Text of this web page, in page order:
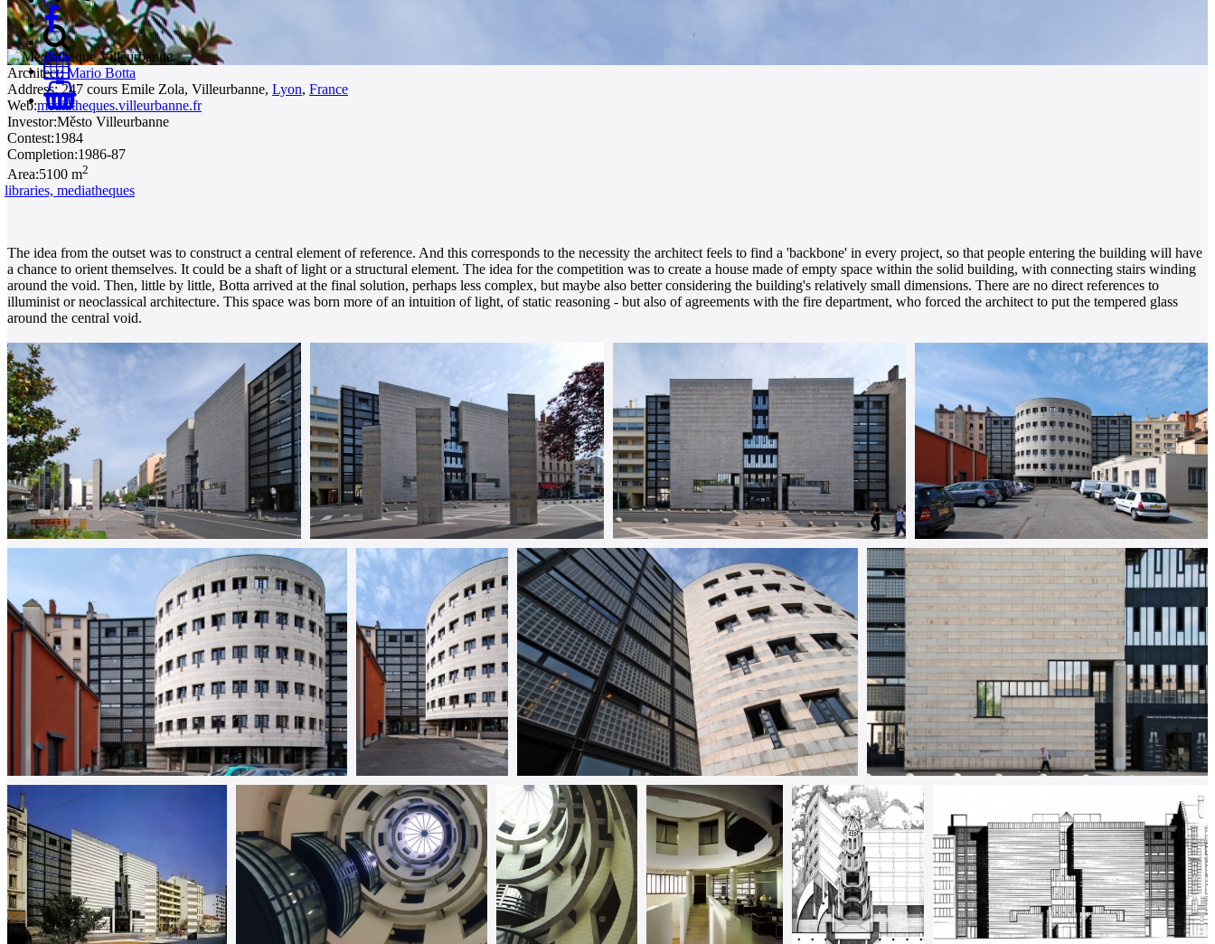
0
Architect: Mario Botta
Address:247 cours Emile Zola, Villeurbanne, Lyon, France
Web:mediatheques.villeurbanne.fr
Investor:Město Villeurbanne
Contest:1984
Completion:1986-87
Area:5100 m2
libraries, mediatheques
The idea from the outset was to construct a central element of reference. And this corresponds to the necessity the architect feels to find a 'backbone' in every project, so that people entering the building will have
a chance to orient themselves. It could be a shaft of light or a structural element. The idea for the competition was to create a house made of empty space within the solid building, with connecting stairs winding
around the void. Then, little by little, Botta arrived at the final solution, perhaps less complex, but maybe also better considering the building's relatively small dimensions. There are no direct references to
illuminist or neoclassical architecture. This space was born more of an intuition of light, of static reasoning - but also of agreements with the fire department, who forced the architect to put the tempered glass
around the central void.